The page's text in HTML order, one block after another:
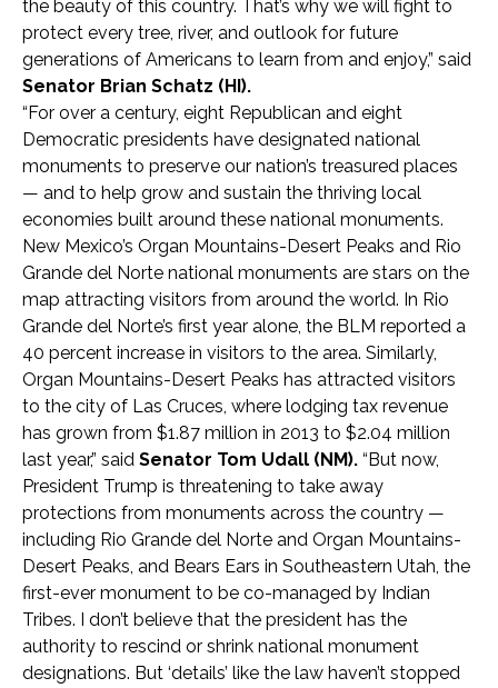
the beauty of this country. That’s why we will fight to
protect every tree, river, and outlook for future
generations of Americans to learn from and enjoy,” said
Senator Brian Schatz (HI).
“For over a century, eight Republican and eight
Democratic presidents have designated national
monuments to preserve our nation’s treasured places
— and to help grow and sustain the thriving local
economies built around these national monuments.
New Mexico’s Organ Mountains-Desert Peaks and Rio
Grande del Norte national monuments are stars on the
map attracting visitors from around the world. In Rio
Grande del Norte’s first year alone, the BLM reported a
40 percent increase in visitors to the area. Similarly,
Organ Mountains-Desert Peaks has attracted visitors
to the city of Las Cruces, where lodging tax revenue
has grown from $1.87 million in 2013 to $2.04 million
last year,” said Senator Tom Udall (NM). “But now,
President Trump is threatening to take away
protections from monuments across the country —
including Rio Grande del Norte and Organ Mountains-
Desert Peaks, and Bears Ears in Southeastern Utah, the
first-ever monument to be co-managed by Indian
Tribes. I don’t believe that the president has the
authority to rescind or shrink national monument
designations. But ‘details’ like the law haven’t stopped